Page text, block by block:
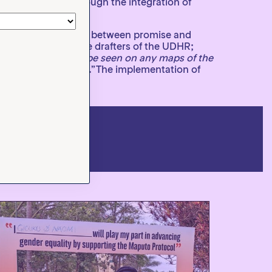
bridging the gap between promise and
was one of the drafters of the UDHR;
that they cannot be seen on any maps of the
the larger world.”The implementation of
action.